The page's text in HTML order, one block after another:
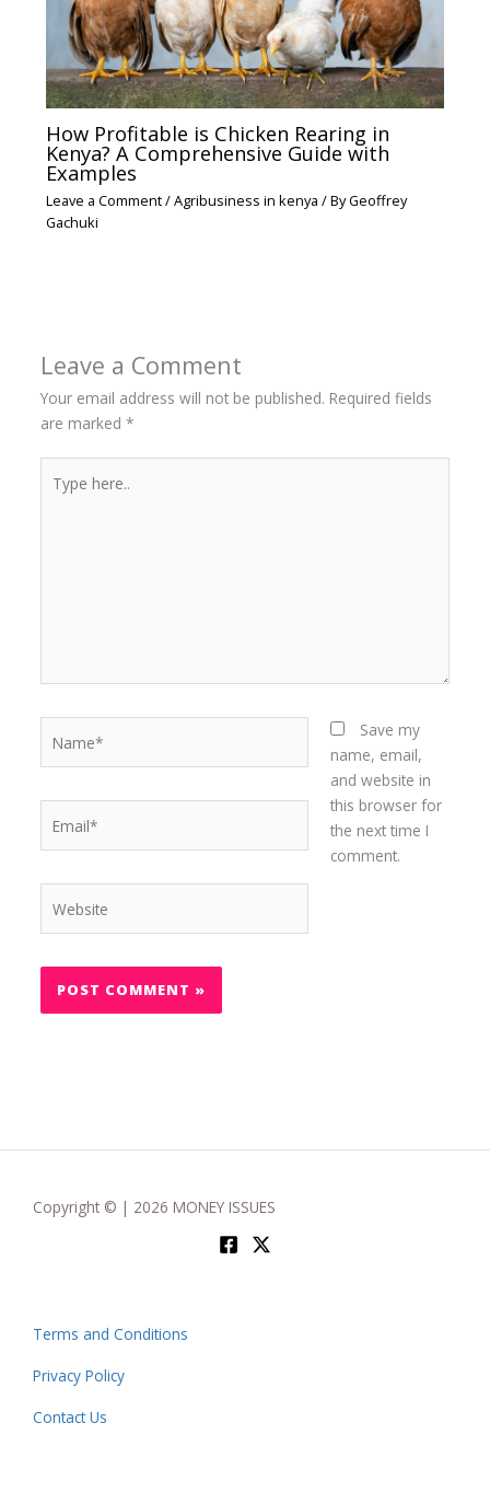
How Profitable is Chicken Rearing in
Kenya? A Comprehensive Guide with
Examples
Leave a Comment/Agribusiness in kenya / ByGeoffrey
Gachuki
Leave a Comment
Your email address will not be published. Required fields
are marked *
here..
Save my
name, email,
and website in
this browser for
the next time I
comment.
Copyright © | 2026 MONEY ISSUES
Terms and Conditions
Privacy Policy
Contact Us